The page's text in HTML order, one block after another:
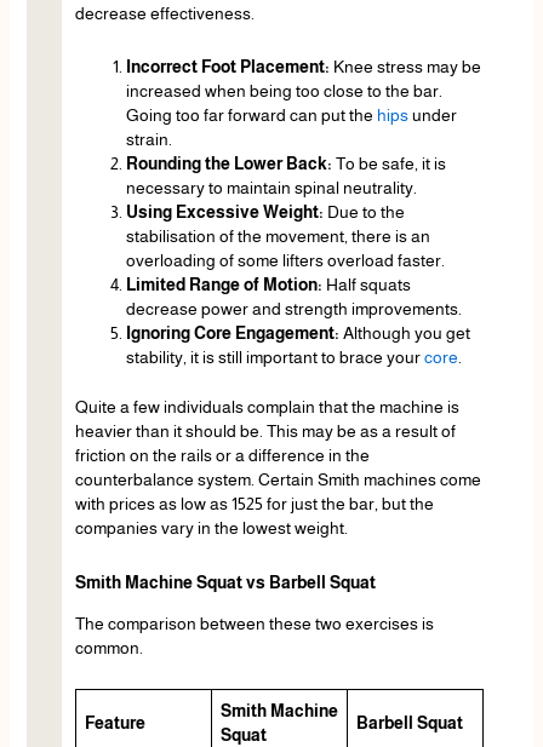
decrease effectiveness.
Incorrect Foot Placement: Knee stress may be
increased when being too close to the bar.
Going too far forward can put the hipsunder
strain.
Rounding the Lower Back: To be safe, it is
necessary to maintain spinal neutrality.
Using Excessive Weight: Due to the
stabilisation of the movement, there is an
overloading of some lifters overload faster.
Limited Range of Motion: Half squats
decrease power and strength improvements.
Ignoring Core Engagement: Although you get
stability, it is still important to brace yourcore.
Quite a few individuals complain that the machine is
heavier than it should be. This may be as a result of
friction on the rails or a difference in the
counterbalance system. Certain Smith machines come
with prices as low as 1525 for just the bar, but the
companies vary in the lowest weight.
Smith Machine Squat vs Barbell Squat
The comparison between these two exercises is
common.
Feature
Smith Machine
Squat
Barbell Squat